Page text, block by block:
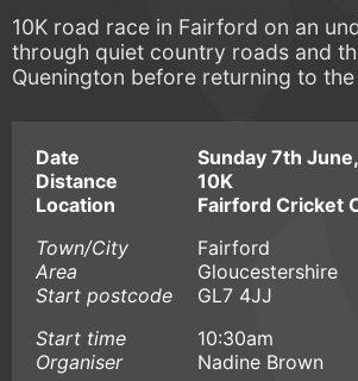
10K road race in Fairford on an
through quiet country roads and
Quenington before returning to
Date
Sunday 7th
Distance
10K
Location
Fairford Cricket
Town/City
Fairford
Area
Gloucestershire
Start postcode
GL7 4JJ
Start time
10:30am
Organiser
Nadine Brown